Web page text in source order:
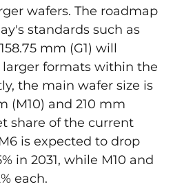
wafers. The roadmap
standards such as
mm (G1) will
formats within the
the main wafer size is
(M10) and 210 mm
share of the current
is expected to drop
in 2031, while M10 and
each.